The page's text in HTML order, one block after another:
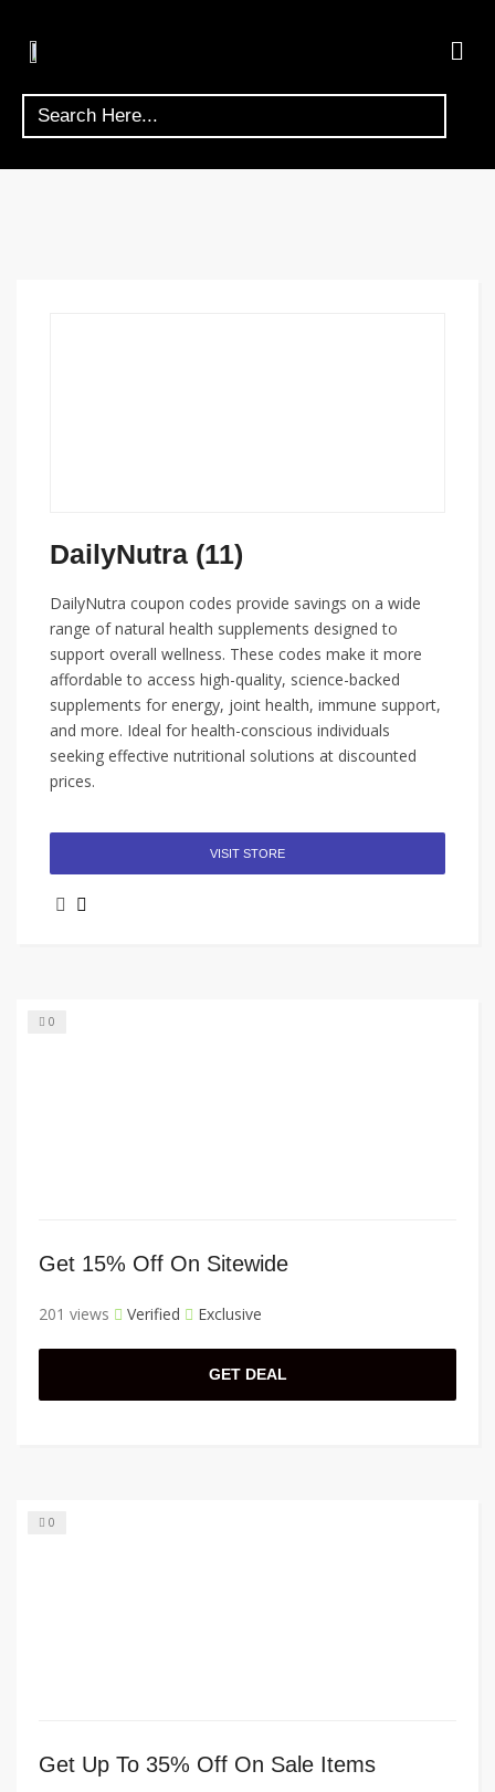
DailyNutra (11)
DailyNutra coupon codes provide savings on a wide
range of natural health supplements designed to
support overall wellness. These codes make it more
affordable to access high-quality, science-backed
supplements for energy, joint health, immune support,
and more. Ideal for health-conscious individuals
seeking effective nutritional solutions at discounted
prices.
VISIT STORE
0
Get 15% Off On Sitewide
201 views Verified Exclusive
GET DEAL
0
Get Up To 35% Off On Sale Items